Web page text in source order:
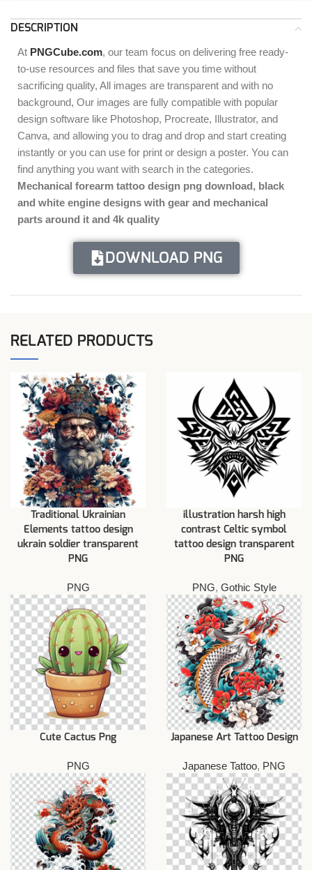
DESCRIPTION
At PNGCube.com, our team focus on delivering free ready-
to-use resources and files that save you time without
sacrificing quality, All images are transparent and with no
background, Our images are fully compatible with popular
design software like Photoshop, Procreate, Illustrator, and
Canva, and allowing you to drag and drop and start creating
instantly or you can use for print or design a poster. You can
find anything you want with search in the categories.
Mechanical forearm tattoo design png download, black
and white engine designs with gear and mechanical
parts around it and 4k quality
DOWNLOAD PNG
RELATED PRODUCTS
Traditional Ukrainian
Elements tattoo design
ukrain soldier transparent
PNG
PNG
illustration harsh high
contrast Celtic symbol
tattoo design transparent
PNG
PNG, Gothic Style
Cute Cactus Png
PNG
Japanese Art Tattoo Design
Japanese Tattoo, PNG